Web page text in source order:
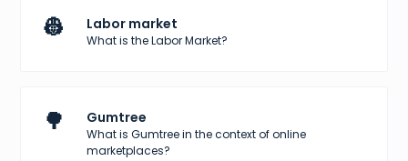
👷 Labor market
What is the Labor Market?
🌳 Gumtree
What is Gumtree in the context of online
marketplaces?